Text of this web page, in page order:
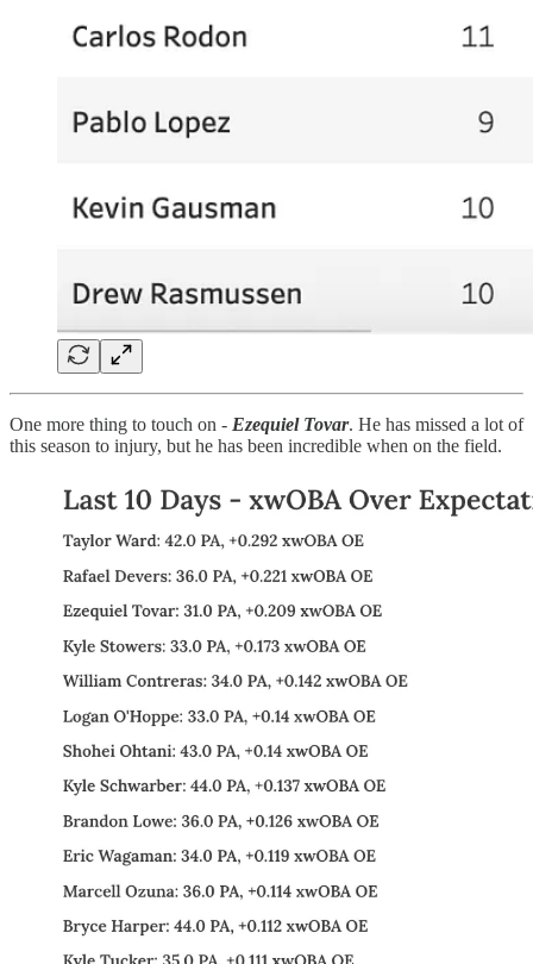
One more thing to touch on - Ezequiel Tovar. He has missed a lot of
this season to injury, but he has been incredible when on the field.